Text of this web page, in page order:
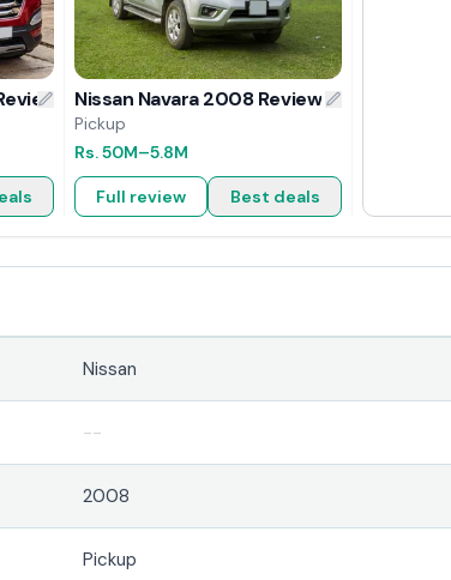
Nissan Navara 2008 Review
Pickup
Rs.50M–5.8M
Full review Best deals
Nissan
--
2008
Pickup